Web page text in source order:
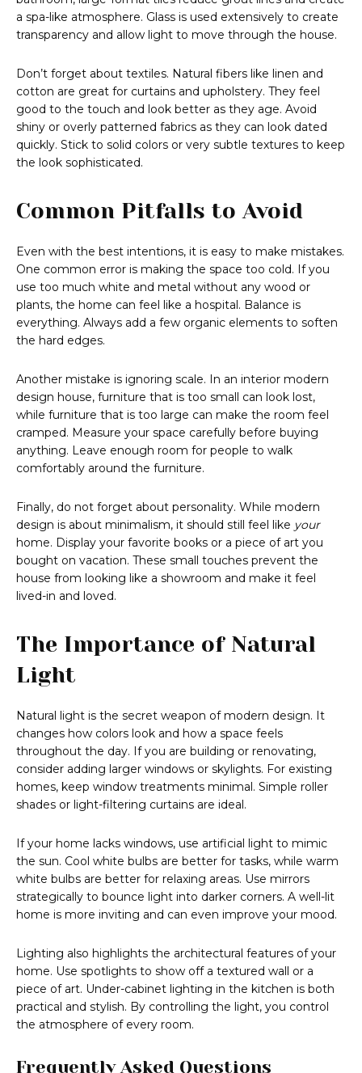
a spa-like atmosphere. Glass is used extensively to create
transparency and allow light to move through the house.
Don’t forget about textiles. Natural fibers like linen and
cotton are great for curtains and upholstery. They feel
good to the touch and look better as they age. Avoid
shiny or overly patterned fabrics as they can look dated
quickly. Stick to solid colors or very subtle textures to keep
the look sophisticated.
Common Pitfalls to Avoid
Even with the best intentions, it is easy to make mistakes.
One common error is making the space too cold. If you
use too much white and metal without any wood or
plants, the home can feel like a hospital. Balance is
everything. Always add a few organic elements to soften
the hard edges.
Another mistake is ignoring scale. In an interior modern
design house, furniture that is too small can look lost,
while furniture that is too large can make the room feel
cramped. Measure your space carefully before buying
anything. Leave enough room for people to walk
comfortably around the furniture.
Finally, do not forget about personality. While modern
design is about minimalism, it should still feel like your
home. Display your favorite books or a piece of art you
bought on vacation. These small touches prevent the
house from looking like a showroom and make it feel
lived-in and loved.
The Importance of Natural
Light
Natural light is the secret weapon of modern design. It
changes how colors look and how a space feels
throughout the day. If you are building or renovating,
consider adding larger windows or skylights. For existing
homes, keep window treatments minimal. Simple roller
shades or light-filtering curtains are ideal.
If your home lacks windows, use artificial light to mimic
the sun. Cool white bulbs are better for tasks, while warm
white bulbs are better for relaxing areas. Use mirrors
strategically to bounce light into darker corners. A well-lit
home is more inviting and can even improve your mood.
Lighting also highlights the architectural features of your
home. Use spotlights to show off a textured wall or a
piece of art. Under-cabinet lighting in the kitchen is both
practical and stylish. By controlling the light, you control
the atmosphere of every room.
Frequently Asked Questions